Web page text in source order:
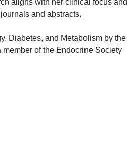
and abstracts.
Diabetes, and Metabolism by the
of the Endocrine Society